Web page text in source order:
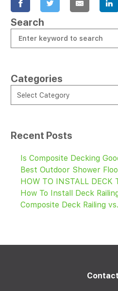
Search
Categories
Select Category
Recent Posts
Is Composite Decking
Best Outdoor Shower
HOW TO INSTALL DECK
How To Install Deck
Composite Deck Railing